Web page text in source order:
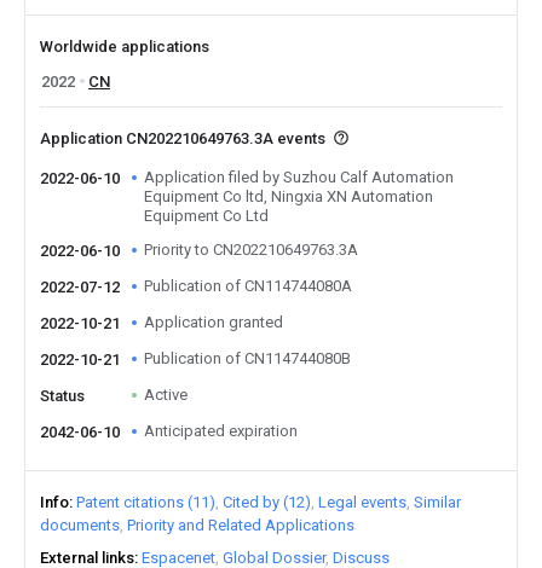
Worldwide applications
2022
CN
Application CN202210649763.3A events
2022-06-10
Application filed by Suzhou Calf Automation
Equipment Co ltd, Ningxia XN Automation
Equipment Co Ltd
2022-06-10
Priority to CN202210649763.3A
2022-07-12 Publication of CN114744080A
2022-10-21 Application granted
2022-10-21 Publication of CN114744080B
Status Active
2042-06-10 Anticipated expiration
Info Patent citations (11) Cited by (12) Legal events Similar
documents Priority and Related Applications
External links Espacenet Global Dossier Discuss